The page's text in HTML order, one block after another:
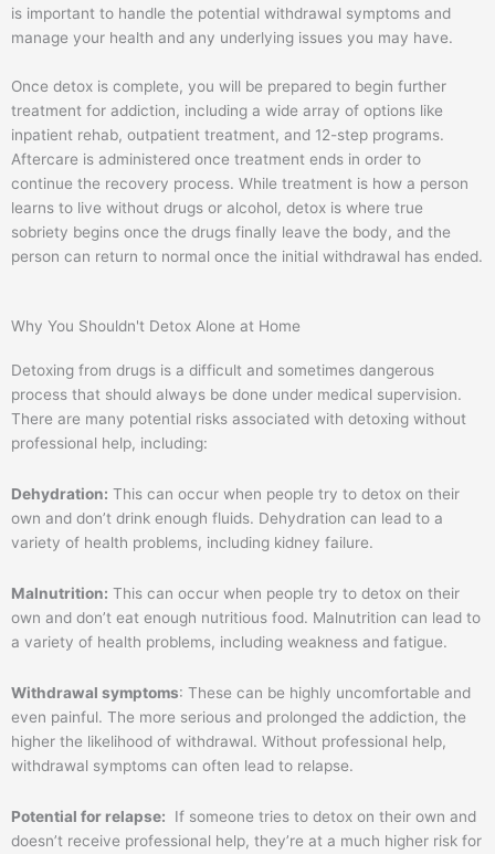
is important to handle the potential withdrawal symptoms and
manage your health and any underlying issues you may have.
Once detox is complete, you will be prepared to begin further
treatment for addiction, including a wide array of options like
inpatient rehab, outpatient treatment, and 12-step programs.
Aftercare is administered once treatment ends in order to
continue the recovery process. While treatment is how a person
learns to live without drugs or alcohol, detox is where true
sobriety begins once the drugs finally leave the body, and the
person can return to normal once the initial withdrawal has ended.
Why You Shouldn't Detox Alone at Home
Detoxing from drugs is a difficult and sometimes dangerous
process that should always be done under medical supervision.
There are many potential risks associated with detoxing without
professional help, including:
Dehydration: This can occur when people try to detox on their
own and don’t drink enough fluids. Dehydration can lead to a
variety of health problems, including kidney failure.
Malnutrition: This can occur when people try to detox on their
own and don’t eat enough nutritious food. Malnutrition can lead to
a variety of health problems, including weakness and fatigue.
Withdrawal symptoms: These can be highly uncomfortable and
even painful. The more serious and prolonged the addiction, the
higher the likelihood of withdrawal. Without professional help,
withdrawal symptoms can often lead to relapse.
Potential for relapse: If someone tries to detox on their own and
doesn’t receive professional help, they’re at a much higher risk for